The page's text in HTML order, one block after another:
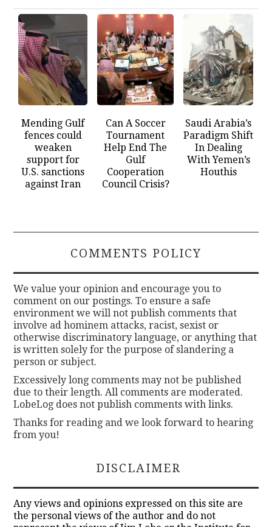
Mending Gulf
fences could
weaken
support for
U.S. sanctions
against Iran
Can A Soccer
Tournament
Help End The
Gulf
Cooperation
Council Crisis?
Saudi Arabia’s
Paradigm Shift
In Dealing
With Yemen’s
Houthis
COMMENTS POLICY
We value your opinion and encourage you to
comment on our postings. To ensure a safe
environment we will not publish comments that
involve ad hominem attacks, racist, sexist or
otherwise discriminatory language, or anything that
is written solely for the purpose of slandering a
person or subject.
Excessively long comments may not be published
due to their length. All comments are moderated.
LobeLog does not publish comments with links.
Thanks for reading and we look forward to hearing
from you!
DISCLAIMER
Any views and opinions expressed on this site are
the personal views of the author and do not